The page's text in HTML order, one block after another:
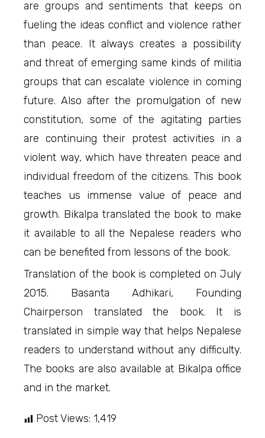
are groups and sentiments that keeps on
fueling the ideas conflict and violence rather
than peace. It always creates a possibility
and threat of emerging same kinds of militia
groups that can escalate violence in coming
future. Also after the promulgation of new
constitution, some of the agitating parties
are continuing their protest activities in a
violent way, which have threaten peace and
individual freedom of the citizens. This book
teaches us immense value of peace and
growth. Bikalpa translated the book to make
it available to all the Nepalese readers who
can be benefited from lessons of the book.
Translation of the book is completed on July
2015. Basanta Adhikari, Founding
Chairperson translated the book. It is
translated in simple way that helps Nepalese
readers to understand without any difficulty.
The books are also available at Bikalpa office
and in the market.
Post Views: 1,419